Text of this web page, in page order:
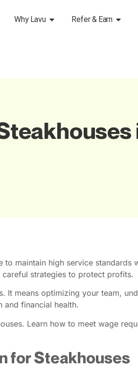
Why Lavu Refer & Earn
maintain high service standards
strategies to protect profits.
It means optimizing your team,
and financial health.
Learn how to meet wage
for Steakhouses